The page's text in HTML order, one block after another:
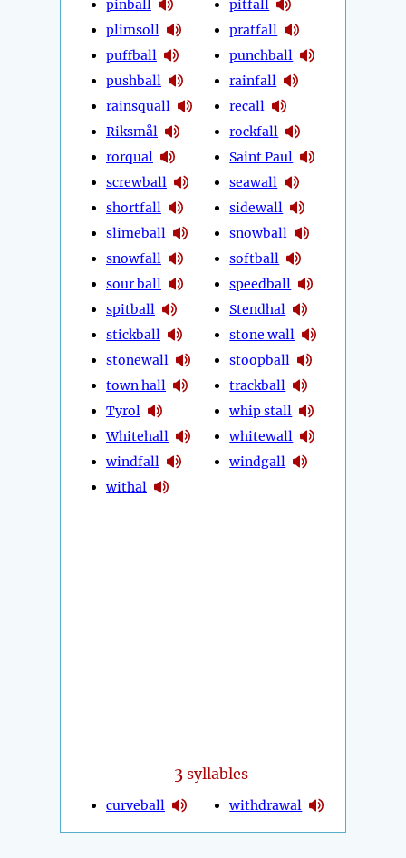
pinball
plimsoll
puffball
pushball
rainsquall
Riksmål
rorqual
screwball
shortfall
slimeball
snowfall
sour ball
spitball
stickball
stonewall
town hall
Tyrol
Whitehall
windfall
withal
pitfall
pratfall
punchball
rainfall
recall
rockfall
Saint Paul
seawall
sidewall
snowball
softball
speedball
Stendhal
stone wall
stoopball
trackball
whip stall
whitewall
windgall
3 syllables
curveball withdrawal